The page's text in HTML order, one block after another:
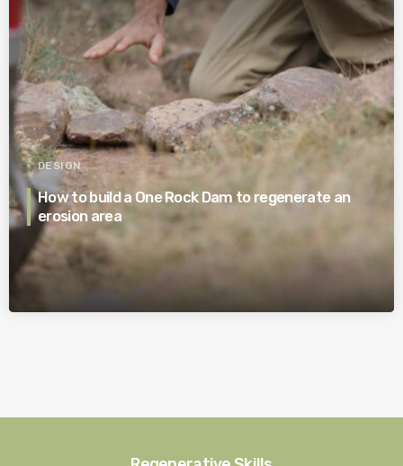
DESIGN
How to build a One Rock Dam to regenerate an
erosion area